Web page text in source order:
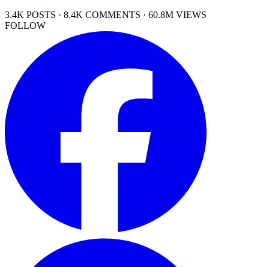
3.4K POSTS · 8.4K COMMENTS · 60.8M VIEWS
FOLLOW